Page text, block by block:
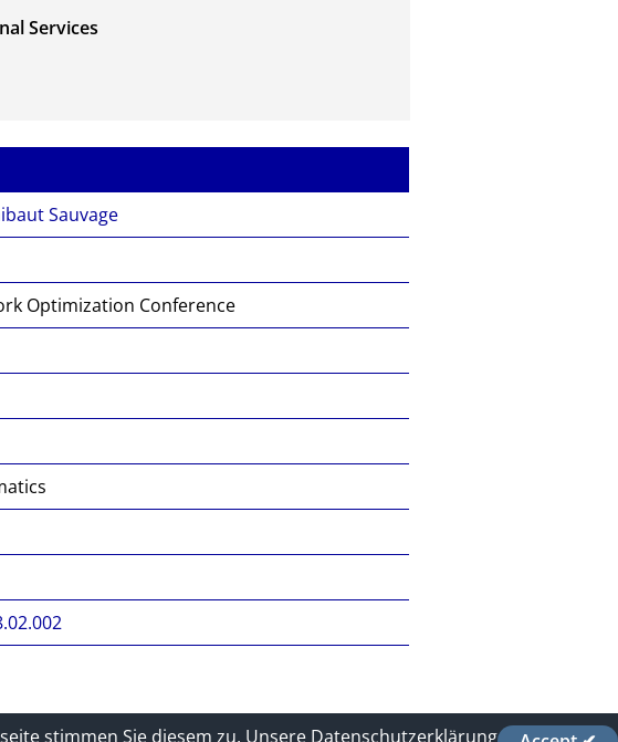
Services
to
auth
or of
docu
ment
Sauvage
Optimization Conference
stimmen Sie diesem zu. Unsere Datenschutzerklärung